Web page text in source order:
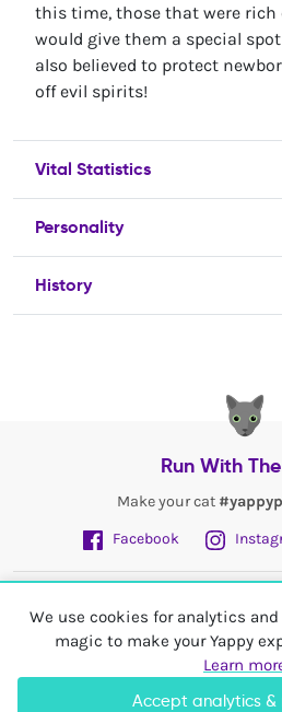
We use cookies for analytics
magic to make your Yappy
Learn
Accept analytics &
this time, those that were rich
would give them a special
also believed to protect
off evil spirits!
Vital Statistics
Personality
History
Run With
Make your cat
Facebook
My Account